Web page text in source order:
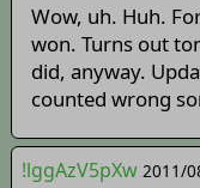
Wow, uh. Huh.
won. Turns out
did, anyway.
counted wrong
!lggAzV5pXw 2011/